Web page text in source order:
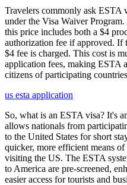
Travelers commonly ask ESTA
under the Visa Waiver
this price includes both a $4
authorization fee if approved. If
$4 fee is charged. This cost is
application fees, making ESTA
citizens of participating
us esta application
So, what is an ESTA visa? It's
allows nationals from
to the United States for short
quicker, more efficient means
visiting the US. The ESTA
to America are pre-screened,
easier access for tourists and